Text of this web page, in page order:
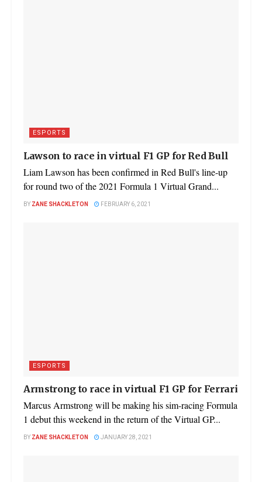
ESPORTS
Lawson to race in virtual F1 GP for Red Bull
Liam Lawson has been confirmed in Red Bull's line-up
for round two of the 2021 Formula 1 Virtual Grand...
BY ZANE SHACKLETON FEBRUARY 6, 2021
ESPORTS
Armstrong to race in virtual F1 GP for Ferrari
Marcus Armstrong will be making his sim-racing Formula
1 debut this weekend in the return of the Virtual GP...
BY ZANE SHACKLETON JANUARY 28, 2021